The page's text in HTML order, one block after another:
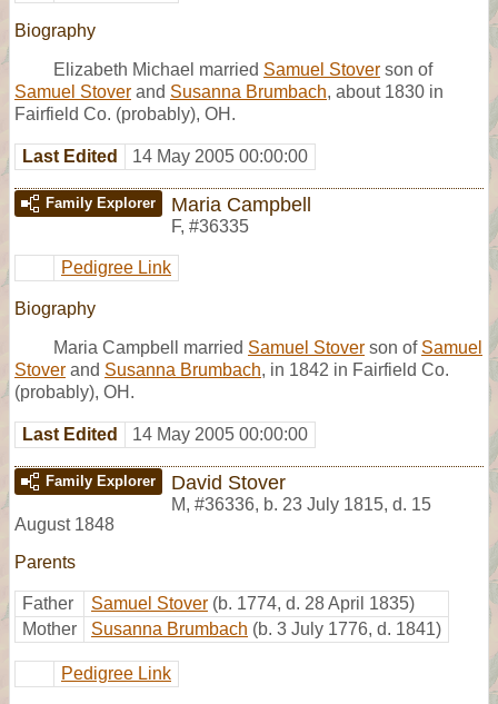
Biography
Elizabeth Michael married Samuel Stover son of
Samuel Stover and Susanna Brumbach, about 1830 in
Fairfield Co. (probably), OH.
Last Edited 14 May 2005 00:00:00
Family Explorer Maria Campbell
F, #36335
Pedigree Link
Biography
Maria Campbell married Samuel Stover son of Samuel
Stover and Susanna Brumbach, in 1842 in Fairfield Co.
(probably), OH.
Last Edited 14 May 2005 00:00:00
Family Explorer David Stover
M, #36336, b. 23 July 1815, d. 15
August 1848
Parents
Father Samuel Stover (b. 1774, d. 28 April 1835)
Mother
Susanna Brumbach (b. 3 July 1776, d. 1841)
Pedigree Link